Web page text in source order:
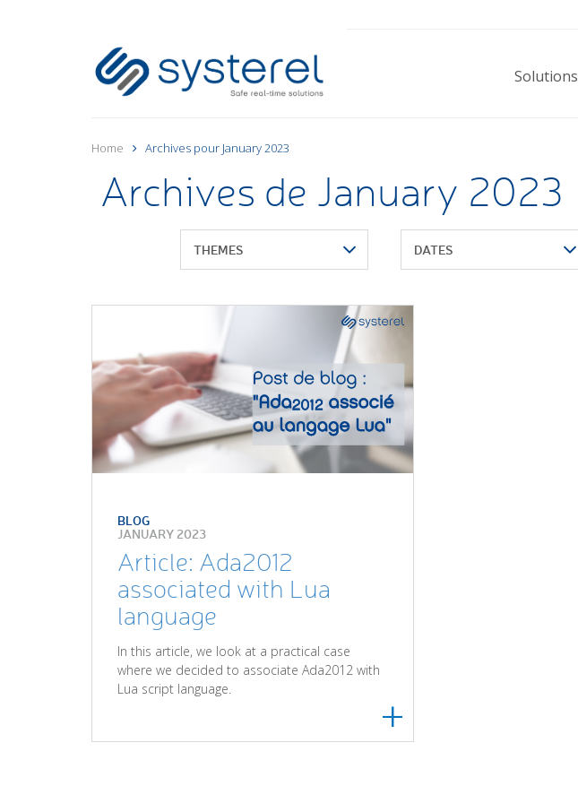
Solutions
Home Archives pour January 2023
Archives de January 2023
THEMES DATES
BLOG
JANUARY 2023
Article: Ada2012
associated with Lua
language
In this article, we look at a practical case
where we decided to associate Ada2012 with
Lua script language.